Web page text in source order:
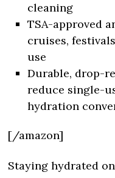
cleaning
TSA-approved
cruises,
use
Durable, drop-
reduce single-
hydration
[/amazon]
Staying hydrated